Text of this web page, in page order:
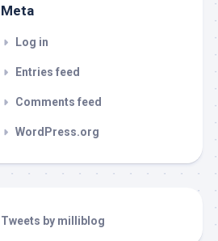
Meta
Log in
Entries feed
Comments feed
WordPress.org
Tweets by milliblog